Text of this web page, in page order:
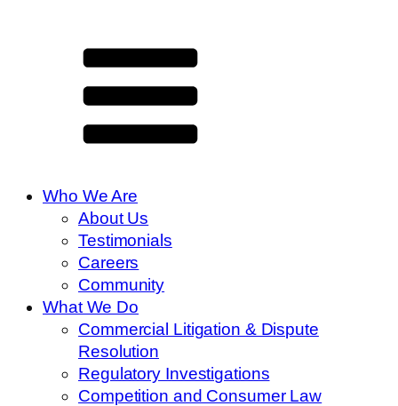
Who We Are
About Us
Testimonials
Careers
Community
What We Do
Commercial Litigation & Dispute
Resolution
Regulatory Investigations
Competition and Consumer Law